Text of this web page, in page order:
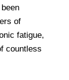
of
fatigue,
countless